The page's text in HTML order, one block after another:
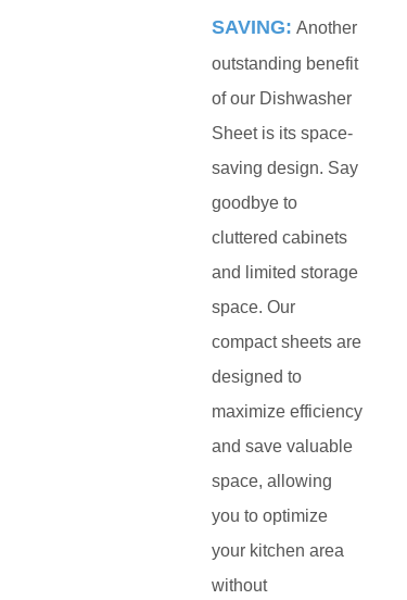
SAVING: Another
outstanding benefit
of our Dishwasher
Sheet is its space-
saving design. Say
goodbye to
cluttered cabinets
and limited storage
space. Our
compact sheets are
designed to
maximize efficiency
and save valuable
space, allowing
you to optimize
your kitchen area
without